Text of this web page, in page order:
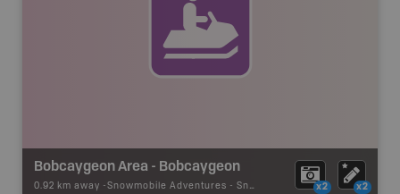
Bobcaygeon Area - Bobcaygeon
0.92 km away - Snowmobile Adventures - Snowmobile Route x2 x2